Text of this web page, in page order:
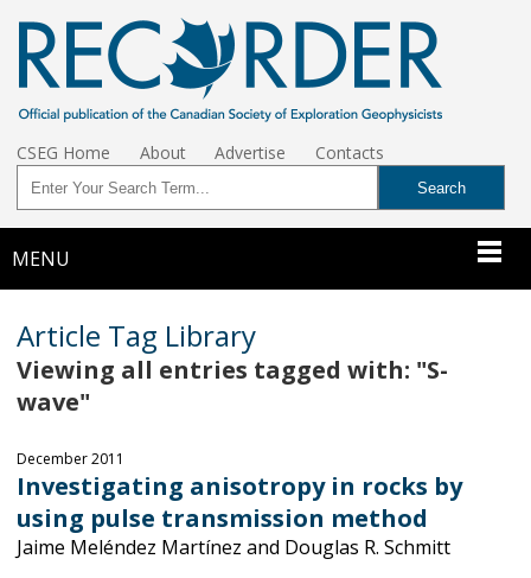
CSEG Home About Advertise Contacts
MENU
Article Tag Library
Viewing all entries tagged with: "S-
wave"
December 2011
Investigating anisotropy in rocks by
using pulse transmission method
Jaime Meléndez Martínez and Douglas R. Schmitt